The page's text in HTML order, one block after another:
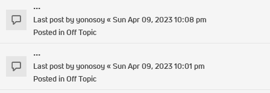
...
Last post byyonosoy«Sun Apr 09, 2023 10:08 pm
Posted inOff Topic
...
Last post byyonosoy«Sun Apr 09, 2023 10:01 pm
Posted inOff Topic